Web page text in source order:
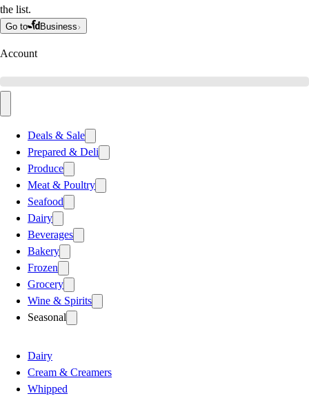
the list.
Go to Business
Account
Deals & Sale
Prepared & Deli
Produce
Meat & Poultry
Seafood
Dairy
Beverages
Bakery
Frozen
Grocery
Wine & Spirits
Seasonal
Dairy
Cream & Creamers
Whipped